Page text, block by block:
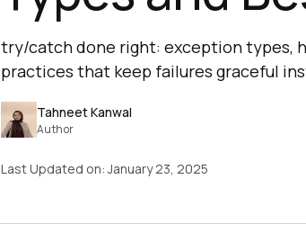
try/catch done right: exception types,
practices that keep failures graceful
Tahneet Kanwal
Author
Last Updated on:January 23, 2025